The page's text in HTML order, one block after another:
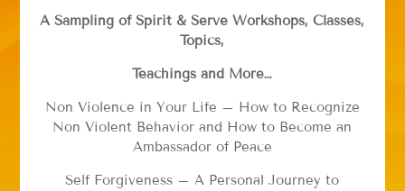
A Sampling of Spirit & Serve Workshops, Classes,
Topics,
Teachings and More…
Non Violence in Your Life – How to Recognize
Non Violent Behavior and How to Become an
Ambassador of Peace
Self Forgiveness – A Personal Journey to